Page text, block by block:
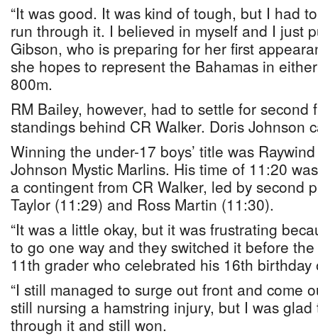
“It was good. It was kind of tough, but I had
run through it. I believed in myself and I just
Gibson, who is preparing for her first
she hopes to represent the Bahamas in
800m.
RM Bailey, however, had to settle for second
standings behind CR Walker. Doris Johnson
Winning the under-17 boys’ title was
Johnson Mystic Marlins. His time of 11:20
a contingent from CR Walker, led by second
Taylor (11:29) and Ross Martin (11:30).
“It was a little okay, but it was frustrating
to go one way and they switched it before
11th grader who celebrated his 16th birthday
“I still managed to surge out front and come
still nursing a hamstring injury, but I was
through it and still won.